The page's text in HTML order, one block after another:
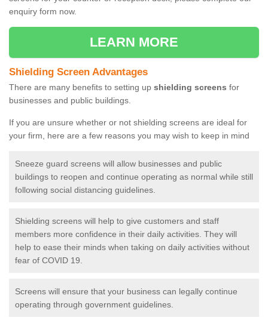
enquiry form now.
LEARN MORE
Shielding Screen Advantages
There are many benefits to setting up shielding screens for
businesses and public buildings.
If you are unsure whether or not shielding screens are ideal for
your firm, here are a few reasons you may wish to keep in mind
Sneeze guard screens will allow businesses and public
buildings to reopen and continue operating as normal while still
following social distancing guidelines.
Shielding screens will help to give customers and staff
members more confidence in their daily activities. They will
help to ease their minds when taking on daily activities without
fear of COVID 19.
Screens will ensure that your business can legally continue
operating through government guidelines.